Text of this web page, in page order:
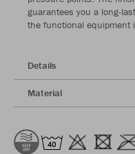
guarantees you a long-
the functional equipment
Details
Material